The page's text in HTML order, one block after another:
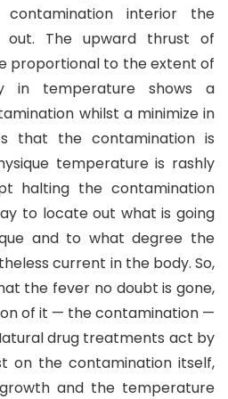
interior the
out. The upward thrust of
proportional to the extent of
in temperature shows a
whilst a minimize in
that the contamination is
temperature is rashly
halting the contamination
to locate out what is going
and to what degree the
current in the body. So,
the fever no doubt is gone,
of it — the contamination —
drug treatments act by
on the contamination itself,
and the temperature